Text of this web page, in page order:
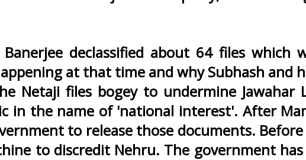
declassified about 64 files which
at that time and why Subhash and
Netaji files bogey to undermine
in the name of 'national interest'. After
to release those documents.
to discredit Nehru. The government